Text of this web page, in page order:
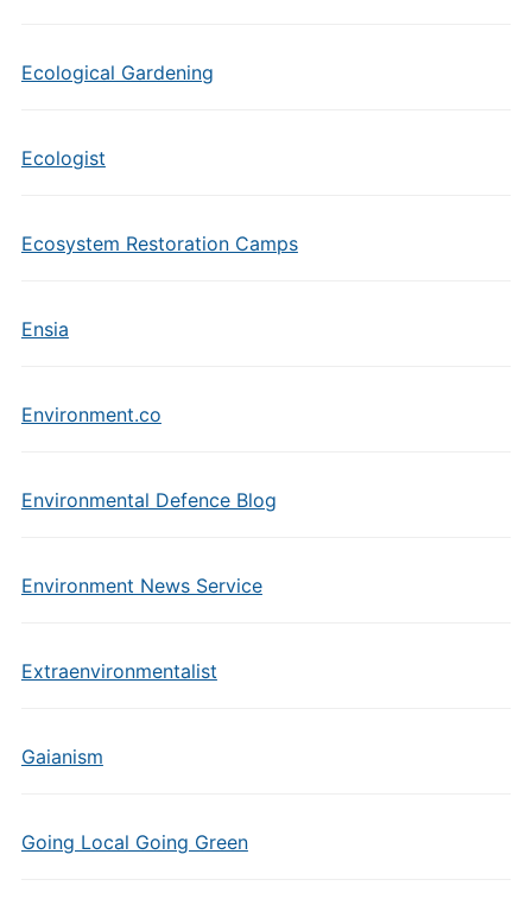
Ecological Gardening
Ecologist
Ecosystem Restoration Camps
Ensia
Environment.co
Environmental Defence Blog
Environment News Service
Extraenvironmentalist
Gaianism
Going Local Going Green